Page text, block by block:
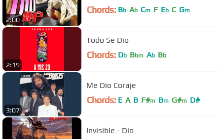
2:00
Chords: Bb Ab Cm F Eb C Gm
2:19
Todo Se Dio
Chords: Db Bbm Ab Bb
3:07
Me Dio Coraje
Chords: E A B F#m Bm G#m D#
Invisible - Dio